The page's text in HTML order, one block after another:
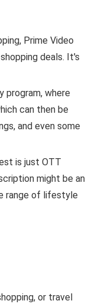
Prime Video
deals. It's
program, where
can then be
and even some
is just OTT
might be an
range of lifestyle
or travel